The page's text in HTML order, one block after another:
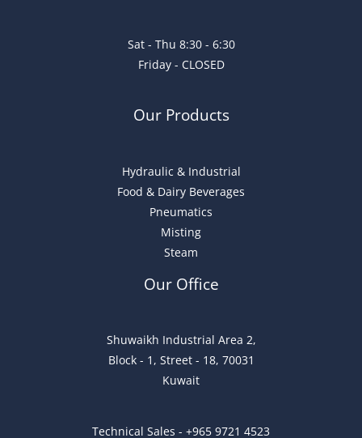
Sat - Thu 8:30 - 6:30
Friday - CLOSED
Our Products
Hydraulic & Industrial
Food & Dairy Beverages
Pneumatics
Misting
Steam
Our Office
Shuwaikh Industrial Area 2,
Block - 1, Street - 18, 70031
Kuwait
Technical Sales - +965 9721 4523